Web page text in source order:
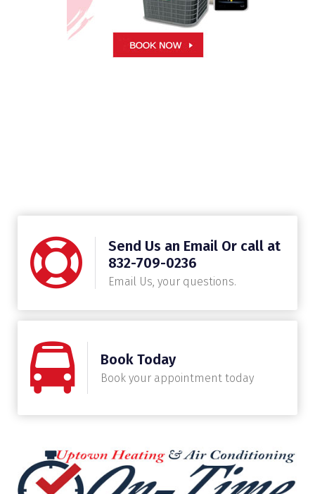
Send Us an Email Or call at
832-709-0236
Email Us, your questions.
Book Today
Book your appointment today